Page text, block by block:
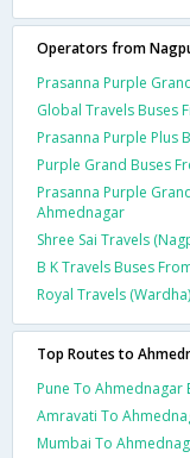
Operators from
Prasanna Purple
Global Travels Buses
Prasanna Purple Plus
Purple Grand Buses
Prasanna Purple
Ahmednagar
Shree Sai Travels
B K Travels Buses
Royal Travels
Top Routes to
Pune To Ahmednagar
Amravati To
Mumbai To